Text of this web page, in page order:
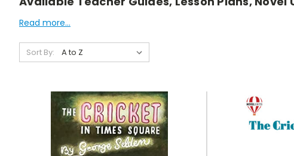
Read more...
Sort By: